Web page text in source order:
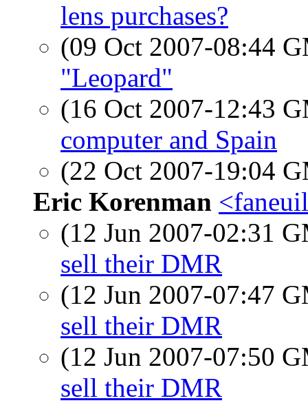
lens purchases?
(09 Oct 2007-08:44
"Leopard"
(16 Oct 2007-12:43
computer and Spain
(22 Oct 2007-19:04
Eric Korenman
(12 Jun 2007-02:31
sell their DMR
(12 Jun 2007-07:47
sell their DMR
(12 Jun 2007-07:50
sell their DMR